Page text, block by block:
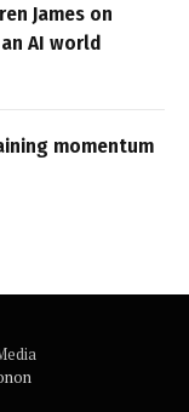
James on
AI world
momentum